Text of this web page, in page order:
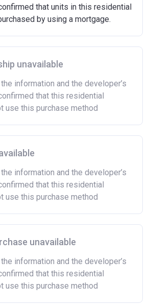
that units in this residential
by using a mortgage.
unavailable
information and the developer’s
that this residential
use this purchase method
information and the developer’s
that this residential
use this purchase method
unavailable
information and the developer’s
that this residential
use this purchase method